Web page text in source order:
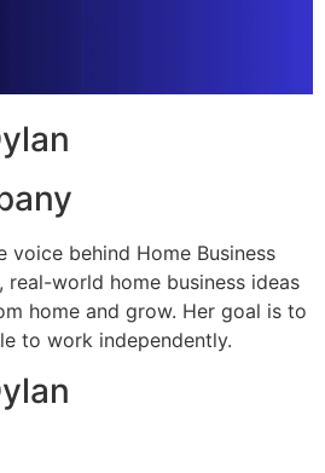
voice behind Home Business
real-world home business ideas
home and grow. Her goal is to
to work independently.